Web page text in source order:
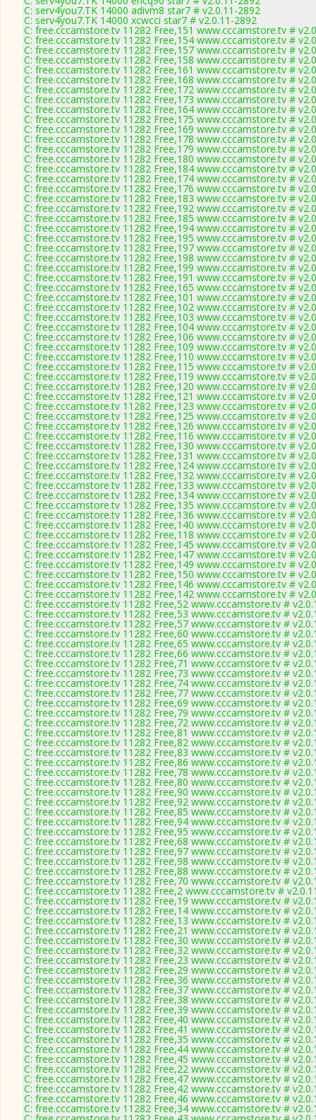
C: serv4you7.TK 14000 adivm8 star7 # v2.0.11-2892
C: serv4you7.TK 14000 xcwcci star7 # v2.0.11-2892
C: free.cccamstore.tv 11282 Free,151 www.cccamstore.tv #
C: free.cccamstore.tv 11282 Free,154 www.cccamstore.tv #
C: free.cccamstore.tv 11282 Free,157 www.cccamstore.tv #
C: free.cccamstore.tv 11282 Free,158 www.cccamstore.tv #
C: free.cccamstore.tv 11282 Free,161 www.cccamstore.tv #
C: free.cccamstore.tv 11282 Free,168 www.cccamstore.tv #
C: free.cccamstore.tv 11282 Free,172 www.cccamstore.tv #
C: free.cccamstore.tv 11282 Free,173 www.cccamstore.tv #
C: free.cccamstore.tv 11282 Free,164 www.cccamstore.tv #
C: free.cccamstore.tv 11282 Free,175 www.cccamstore.tv #
C: free.cccamstore.tv 11282 Free,169 www.cccamstore.tv #
C: free.cccamstore.tv 11282 Free,178 www.cccamstore.tv #
C: free.cccamstore.tv 11282 Free,179 www.cccamstore.tv #
C: free.cccamstore.tv 11282 Free,180 www.cccamstore.tv #
C: free.cccamstore.tv 11282 Free,184 www.cccamstore.tv #
C: free.cccamstore.tv 11282 Free,174 www.cccamstore.tv #
C: free.cccamstore.tv 11282 Free,176 www.cccamstore.tv #
C: free.cccamstore.tv 11282 Free,183 www.cccamstore.tv #
C: free.cccamstore.tv 11282 Free,192 www.cccamstore.tv #
C: free.cccamstore.tv 11282 Free,185 www.cccamstore.tv #
C: free.cccamstore.tv 11282 Free,194 www.cccamstore.tv #
C: free.cccamstore.tv 11282 Free,195 www.cccamstore.tv #
C: free.cccamstore.tv 11282 Free,197 www.cccamstore.tv #
C: free.cccamstore.tv 11282 Free,198 www.cccamstore.tv #
C: free.cccamstore.tv 11282 Free,199 www.cccamstore.tv #
C: free.cccamstore.tv 11282 Free,191 www.cccamstore.tv #
C: free.cccamstore.tv 11282 Free,165 www.cccamstore.tv #
C: free.cccamstore.tv 11282 Free,101 www.cccamstore.tv #
C: free.cccamstore.tv 11282 Free,102 www.cccamstore.tv #
C: free.cccamstore.tv 11282 Free,103 www.cccamstore.tv #
C: free.cccamstore.tv 11282 Free,104 www.cccamstore.tv #
C: free.cccamstore.tv 11282 Free,106 www.cccamstore.tv #
C: free.cccamstore.tv 11282 Free,109 www.cccamstore.tv #
C: free.cccamstore.tv 11282 Free,110 www.cccamstore.tv #
C: free.cccamstore.tv 11282 Free,115 www.cccamstore.tv #
C: free.cccamstore.tv 11282 Free,119 www.cccamstore.tv #
C: free.cccamstore.tv 11282 Free,120 www.cccamstore.tv #
C: free.cccamstore.tv 11282 Free,121 www.cccamstore.tv #
C: free.cccamstore.tv 11282 Free,123 www.cccamstore.tv #
C: free.cccamstore.tv 11282 Free,125 www.cccamstore.tv #
C: free.cccamstore.tv 11282 Free,126 www.cccamstore.tv #
C: free.cccamstore.tv 11282 Free,116 www.cccamstore.tv #
C: free.cccamstore.tv 11282 Free,130 www.cccamstore.tv #
C: free.cccamstore.tv 11282 Free,131 www.cccamstore.tv #
C: free.cccamstore.tv 11282 Free,124 www.cccamstore.tv #
C: free.cccamstore.tv 11282 Free,132 www.cccamstore.tv #
C: free.cccamstore.tv 11282 Free,133 www.cccamstore.tv #
C: free.cccamstore.tv 11282 Free,134 www.cccamstore.tv #
C: free.cccamstore.tv 11282 Free,135 www.cccamstore.tv #
C: free.cccamstore.tv 11282 Free,136 www.cccamstore.tv #
C: free.cccamstore.tv 11282 Free,140 www.cccamstore.tv #
C: free.cccamstore.tv 11282 Free,118 www.cccamstore.tv #
C: free.cccamstore.tv 11282 Free,145 www.cccamstore.tv #
C: free.cccamstore.tv 11282 Free,147 www.cccamstore.tv #
C: free.cccamstore.tv 11282 Free,149 www.cccamstore.tv #
C: free.cccamstore.tv 11282 Free,150 www.cccamstore.tv #
C: free.cccamstore.tv 11282 Free,146 www.cccamstore.tv #
C: free.cccamstore.tv 11282 Free,142 www.cccamstore.tv #
C: free.cccamstore.tv 11282 Free,52 www.cccamstore.tv #
C: free.cccamstore.tv 11282 Free,53 www.cccamstore.tv #
C: free.cccamstore.tv 11282 Free,57 www.cccamstore.tv #
C: free.cccamstore.tv 11282 Free,60 www.cccamstore.tv #
C: free.cccamstore.tv 11282 Free,65 www.cccamstore.tv #
C: free.cccamstore.tv 11282 Free,66 www.cccamstore.tv #
C: free.cccamstore.tv 11282 Free,71 www.cccamstore.tv #
C: free.cccamstore.tv 11282 Free,73 www.cccamstore.tv #
C: free.cccamstore.tv 11282 Free,74 www.cccamstore.tv #
C: free.cccamstore.tv 11282 Free,77 www.cccamstore.tv #
C: free.cccamstore.tv 11282 Free,69 www.cccamstore.tv #
C: free.cccamstore.tv 11282 Free,79 www.cccamstore.tv #
C: free.cccamstore.tv 11282 Free,72 www.cccamstore.tv #
C: free.cccamstore.tv 11282 Free,81 www.cccamstore.tv #
C: free.cccamstore.tv 11282 Free,82 www.cccamstore.tv #
C: free.cccamstore.tv 11282 Free,83 www.cccamstore.tv #
C: free.cccamstore.tv 11282 Free,86 www.cccamstore.tv #
C: free.cccamstore.tv 11282 Free,78 www.cccamstore.tv #
C: free.cccamstore.tv 11282 Free,80 www.cccamstore.tv #
C: free.cccamstore.tv 11282 Free,90 www.cccamstore.tv #
C: free.cccamstore.tv 11282 Free,92 www.cccamstore.tv #
C: free.cccamstore.tv 11282 Free,85 www.cccamstore.tv #
C: free.cccamstore.tv 11282 Free,94 www.cccamstore.tv #
C: free.cccamstore.tv 11282 Free,95 www.cccamstore.tv #
C: free.cccamstore.tv 11282 Free,68 www.cccamstore.tv #
C: free.cccamstore.tv 11282 Free,97 www.cccamstore.tv #
C: free.cccamstore.tv 11282 Free,98 www.cccamstore.tv #
C: free.cccamstore.tv 11282 Free,88 www.cccamstore.tv #
C: free.cccamstore.tv 11282 Free,70 www.cccamstore.tv #
C: free.cccamstore.tv 11282 Free,2 www.cccamstore.tv #
C: free.cccamstore.tv 11282 Free,19 www.cccamstore.tv #
C: free.cccamstore.tv 11282 Free,14 www.cccamstore.tv #
C: free.cccamstore.tv 11282 Free,13 www.cccamstore.tv #
C: free.cccamstore.tv 11282 Free,21 www.cccamstore.tv #
C: free.cccamstore.tv 11282 Free,30 www.cccamstore.tv #
C: free.cccamstore.tv 11282 Free,32 www.cccamstore.tv #
C: free.cccamstore.tv 11282 Free,23 www.cccamstore.tv #
C: free.cccamstore.tv 11282 Free,29 www.cccamstore.tv #
C: free.cccamstore.tv 11282 Free,36 www.cccamstore.tv #
C: free.cccamstore.tv 11282 Free,37 www.cccamstore.tv #
C: free.cccamstore.tv 11282 Free,38 www.cccamstore.tv #
C: free.cccamstore.tv 11282 Free,39 www.cccamstore.tv #
C: free.cccamstore.tv 11282 Free,40 www.cccamstore.tv #
C: free.cccamstore.tv 11282 Free,41 www.cccamstore.tv #
C: free.cccamstore.tv 11282 Free,35 www.cccamstore.tv #
C: free.cccamstore.tv 11282 Free,44 www.cccamstore.tv #
C: free.cccamstore.tv 11282 Free,45 www.cccamstore.tv #
C: free.cccamstore.tv 11282 Free,22 www.cccamstore.tv #
C: free.cccamstore.tv 11282 Free,47 www.cccamstore.tv #
C: free.cccamstore.tv 11282 Free,42 www.cccamstore.tv #
C: free.cccamstore.tv 11282 Free,46 www.cccamstore.tv #
C: free.cccamstore.tv 11282 Free,34 www.cccamstore.tv #